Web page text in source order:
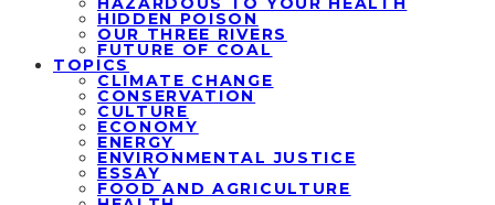
HIDDEN POISON
OUR THREE RIVERS
FUTURE OF COAL
TOPICS
CLIMATE CHANGE
CONSERVATION
CULTURE
ECONOMY
ENERGY
ENVIRONMENTAL JUSTICE
ESSAY
FOOD AND AGRICULTURE